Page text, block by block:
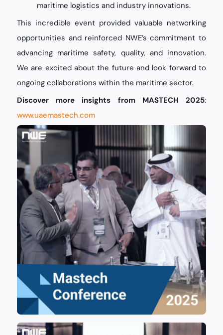
maritime logistics and industry innovations.
This incredible event provided valuable networking
opportunities and reinforced NWE’s commitment to
advancing maritime safety, quality, and innovation.
We are excited about the future and look forward to
ongoing collaborations within the maritime sector.
Discover more insights from MASTECH 2025:
www.uaemastech.com